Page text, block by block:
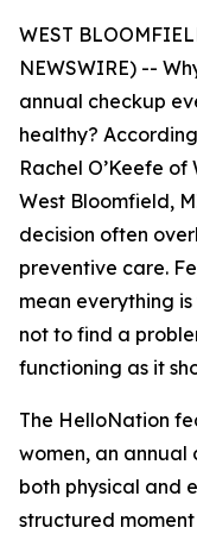
WEST
NEWSWIRE) --
annual checkup
healthy?
Rachel O’Keefe
West Bloomfield,
decision often
preventive care.
mean everything
not to find a
functioning as it
The HelloNation
women, an annual
both physical and
structured